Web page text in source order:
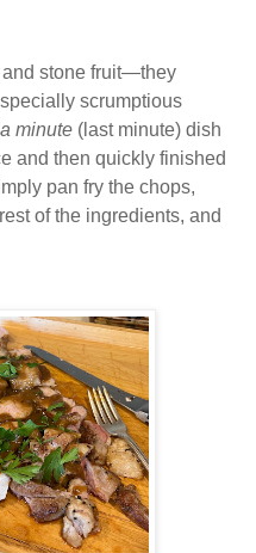
and stone fruit—they
scrumptious
minute (last minute) dish
and then quickly finished
pan fry the chops,
of the ingredients, and